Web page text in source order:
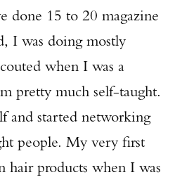
done 15 to 20 magazine
I was doing mostly
when I was a
pretty much self-taught.
and started networking
people. My very first
hair products when I was